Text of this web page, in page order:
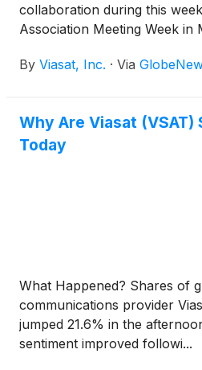
collaboration during this
Association Meeting Week
of a BMW iX3.
By Viasat, Inc. · Via
Why Are Viasat (VSAT)
Today
What Happened? Shares of
communications provider
jumped 21.6% in the
sentiment improved followi...